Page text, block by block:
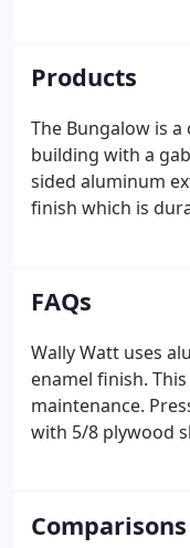
placement, as
accessory options.
Products
The Bungalow is
building with a
sided aluminum
finish which is
FAQs
Wally Watt uses
enamel finish.
maintenance.
with 5/8 plywood
Comparisons